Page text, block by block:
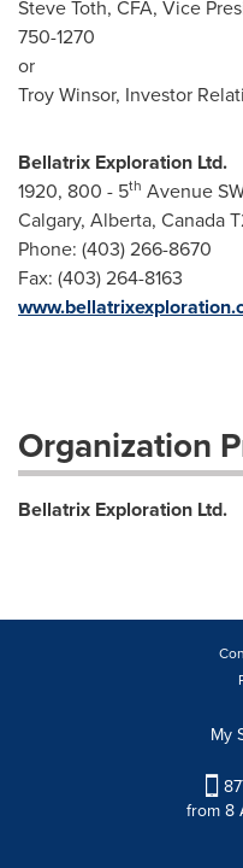
Steve Toth, CFA, Vice
750-1270
or
Troy Winsor, Investor
Bellatrix Exploration Ltd.
1920, 800 - 5th Avenue
Calgary, Alberta, Canada
Phone: (403) 266-8670
Fax: (403) 264-8163
Organization
Bellatrix Exploration Ltd.
My
from 8